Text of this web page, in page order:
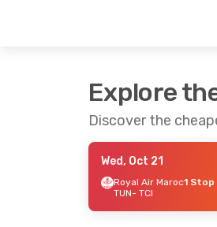
Explore
Discover the
Wed, Oct 21
Royal Air Maroc1 Stop
TUN- TCI